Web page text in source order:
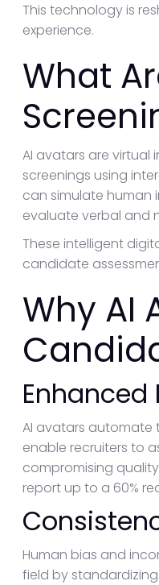
This technology is
experience.
What
AI avatars are
screenings using
can simulate human
evaluate verbal and
These intelligent
candidate
Why AI
Enhanced
AI avatars automate
enable recruiters to
compromising
report up to a 60%
Human bias and
field by